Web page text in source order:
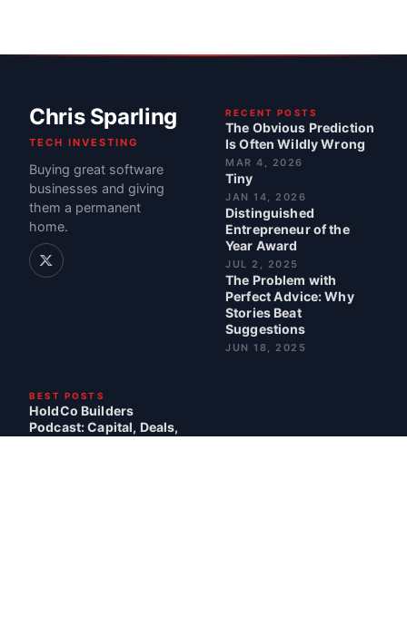
Chris Sparling
TECH INVESTING
Buying great software
businesses and giving
them a permanent
home.
RECENT POSTS
The Obvious Prediction
Is Often Wildly Wrong
MAR 4, 2026
Tiny
JAN 14, 2026
Distinguished
Entrepreneur of the
Year Award
JUL 2, 2025
The Problem with
Perfect Advice: Why
Stories Beat
Suggestions
JUN 18, 2025
BEST POSTS
HoldCo Builders
Podcast: Capital, Deals,